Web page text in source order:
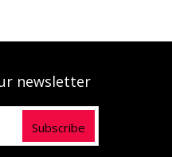
newsletter
Subscribe